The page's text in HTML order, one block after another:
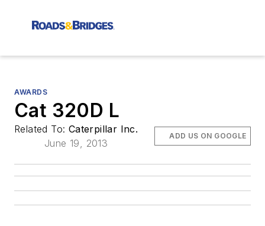
AWARDS
Cat 320D L
Related To: Caterpillar Inc.
June 19, 2013
ADD US ON GOOGLE